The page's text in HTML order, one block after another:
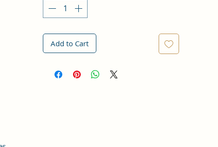
Add to Cart